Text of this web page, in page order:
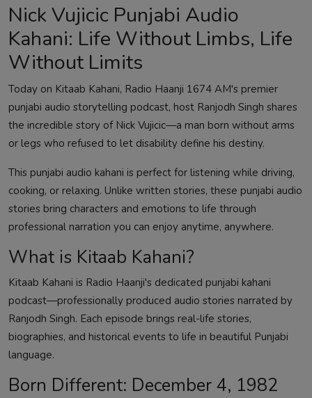
Nick Vujicic Punjabi Audio
Kahani: Life Without Limbs, Life
Without Limits
Today on Kitaab Kahani, Radio Haanji 1674 AM's premier
punjabi audio storytelling podcast, host Ranjodh Singh shares
the incredible story of Nick Vujicic—a man born without arms
or legs who refused to let disability define his destiny.
This punjabi audio kahani is perfect for listening while driving,
cooking, or relaxing. Unlike written stories, these punjabi audio
stories bring characters and emotions to life through
professional narration you can enjoy anytime, anywhere.
What is Kitaab Kahani?
Kitaab Kahani is Radio Haanji's dedicated punjabi kahani
podcast—professionally produced audio stories narrated by
Ranjodh Singh. Each episode brings real-life stories,
biographies, and historical events to life in beautiful Punjabi
language.
Born Different: December 4, 1982